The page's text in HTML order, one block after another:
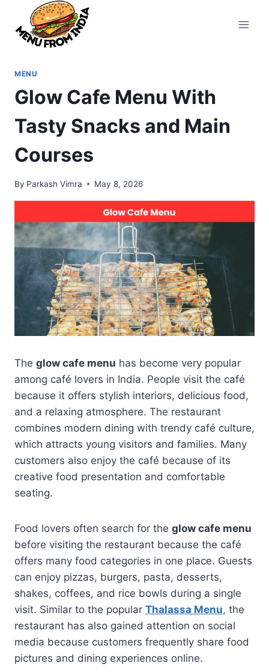
content
MENU
Glow Cafe Menu With
Tasty Snacks and Main
Courses
By Parkash Vimra May 8, 2026
The glow cafe menu has become very popular
among café lovers in India. People visit the café
because it offers stylish interiors, delicious food,
and a relaxing atmosphere. The restaurant
combines modern dining with trendy café culture,
which attracts young visitors and families. Many
customers also enjoy the café because of its
creative food presentation and comfortable
seating.
Food lovers often search for the glow cafe menu
before visiting the restaurant because the café
offers many food categories in one place. Guests
can enjoy pizzas, burgers, pasta, desserts,
shakes, coffees, and rice bowls during a single
visit. Similar to the popular Thalassa Menu, the
restaurant has also gained attention on social
media because customers frequently share food
pictures and dining experiences online.